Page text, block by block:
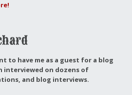
to have me as a guest for a blog
interviewed on dozens of
and blog interviews.